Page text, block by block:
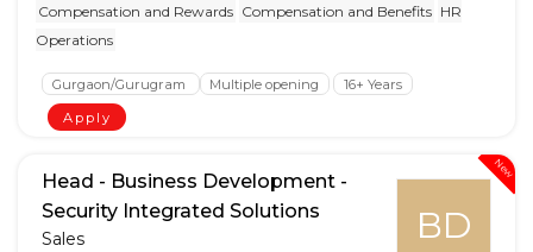
Compensation and Rewards Compensation and Benefits HR
Operations
Gurgaon/Gurugram Multiple opening
16+ Years
Apply
New
BD
Head - Business Development -
Security Integrated Solutions
Sales